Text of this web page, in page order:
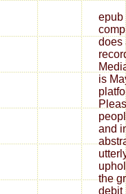
epub
does
is
and
the
debit